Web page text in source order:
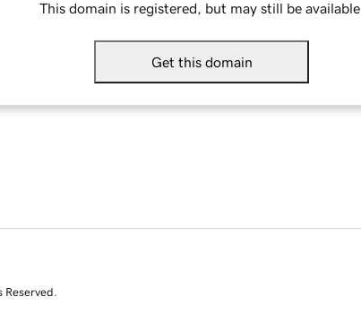
This domain is registered, but may still be available.
Get this domain